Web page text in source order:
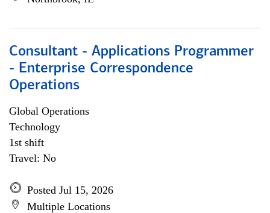
Consultant - Applications Programmer
- Enterprise Correspondence
Operations
Global Operations
Technology
1st shift
Travel: No
Posted Jul 15, 2026
Multiple Locations